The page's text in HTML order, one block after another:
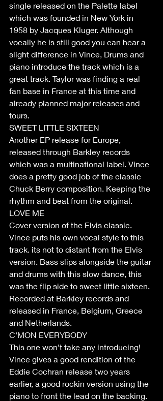
single released on the Palette label
which was founded in New York in
1958 by Jacques Kluger. Although
vocally he is still good you can hear a
slight difference in Vince, Drums and
piano introduce the track which is a
great track. Taylor was finding a real
fan base in France at this time and
already planned major releases and
tours.
SWEET LITTLE SIXTEEN
Another EP release for Europe,
released through Barkley records
which was a multinational label. Vince
does a pretty good job of the classic
Chuck Berry composition. Keeping the
rhythm and beat from the original.
LOVE ME
Cover version of the Elvis classic.
Vince puts his own vocal style to this
track. its not to distant from the Elvis
version. Bass slips alongside the guitar
and drums with this slow dance, this
was the flip side to sweet little sixteen.
Recorded at Barkley records and
released in France, Belgium, Greece
and Netherlands.
C'MON EVERYBODY
This one won’t take any introducing!
Vince gives a good rendition of the
Eddie Cochran release two years
earlier, a good rockin version using the
piano to front the lead on the backing.